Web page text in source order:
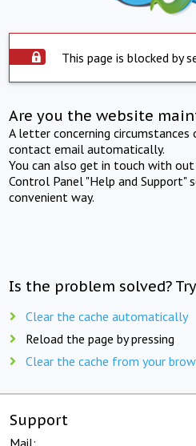
This page is blocked by
Are you the website
A letter concerning
contact email automatically.
You can also get in touch with
Control Panel "Help and Support"
convenient way.
Is the problem solved?
Clear the cache automatically
Reload the page by pressing
Clear the cache from your
Support
Mail: